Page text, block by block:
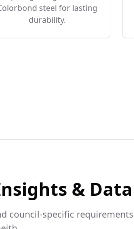
steel for lasting
durability.
& Data
council-specific